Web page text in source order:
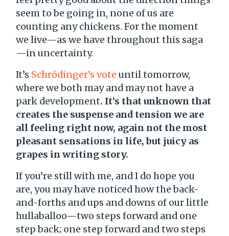
seem to be going in, none of us are
counting any chickens. For the moment
we live—as we have throughout this saga
—in uncertainty.
It’s Schrödinger’s vote until tomorrow,
where we both may and may not have a
park development. It’s that unknown that
creates the suspense and tension we are
all feeling right now, again not the most
pleasant sensations in life, but juicy as
grapes in writing story.
If you’re still with me, and I do hope you
are, you may have noticed how the back-
and-forths and ups and downs of our little
hullaballoo—two steps forward and one
step back; one step forward and two steps